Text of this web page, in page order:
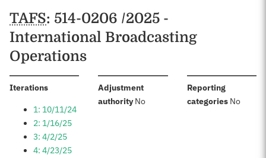
Schedules
TAFS: 514-0206 /2025 -
International Broadcasting
Operations
Iterations:
1: 10/11/24
2: 1/16/25
3: 4/2/25
4: 4/23/25
Adjustment
authority:No
Reporting
categories: No